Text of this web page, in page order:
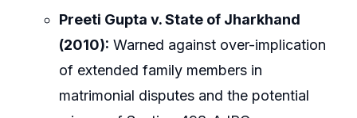
Preeti Gupta v. State of Jharkhand
(2010): Warned against over-implication
of extended family members in
matrimonial disputes and the potential